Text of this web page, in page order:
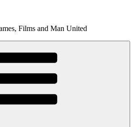
Films and Man United